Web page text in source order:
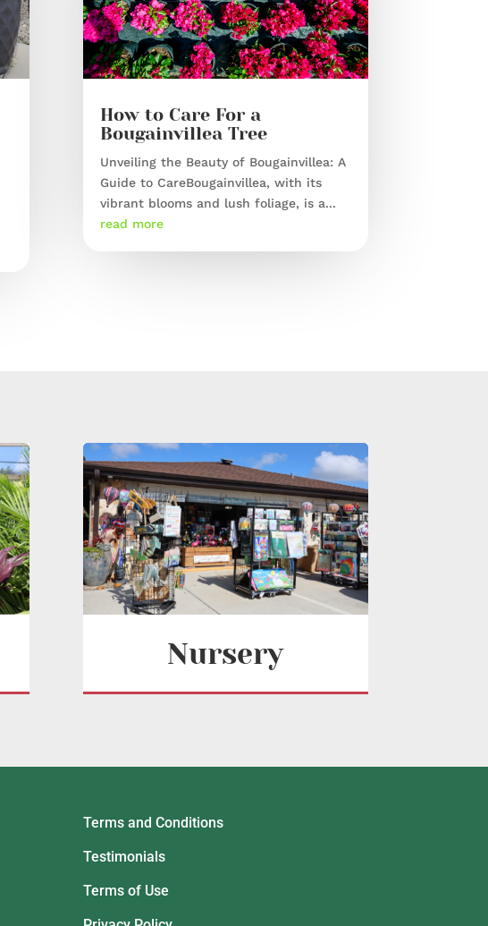
How to Care For a
Bougainvillea Tree
Unveiling the Beauty of Bougainvillea: A
Guide to CareBougainvillea, with its
vibrant blooms and lush foliage, is a...
read more
Nursery
Terms and Conditions
Testimonials
Terms of Use